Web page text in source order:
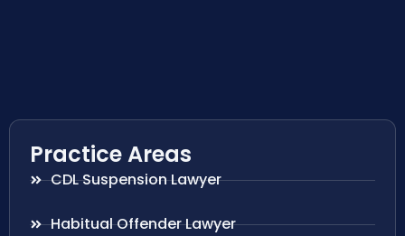
Practice Areas
CDL Suspension Lawyer
Habitual Offender Lawyer